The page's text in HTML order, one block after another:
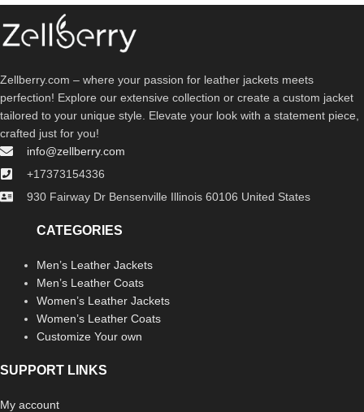
Zellberry.com – where your passion for leather jackets meets
perfection! Explore our extensive collection or create a custom jacket
tailored to your unique style. Elevate your look with a statement piece,
crafted just for you!
info@zellberry.com
+17373154336
930 Fairway Dr Bensenville Illinois 60106 United States
CATEGORIES
Men’s Leather Jackets
Men’s Leather Coats
Women’s Leather Jackets
Women’s Leather Coats
Customize Your own
SUPPORT LINKS
My account